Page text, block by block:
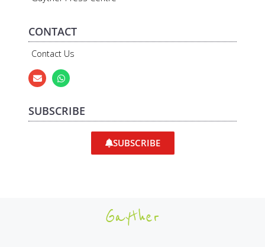
CONTACT
Contact Us
SUBSCRIBE
SUBSCRIBE
Gayther